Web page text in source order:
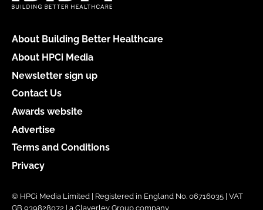
About Building Better Healthcare
About HPCi Media
Newsletter sign up
Contact Us
Awards website
Advertise
Terms and Conditions
Privacy
© HPCi Media Limited | Registered in England No. 06716035 | VAT
GB 939828072 | a Claverley Group company